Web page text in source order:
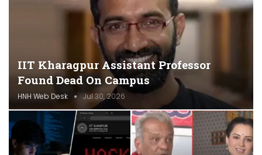
IIT Kharagpur Assistant Professor
Found Dead On Campus
HNH Web Desk Jul 30, 2026